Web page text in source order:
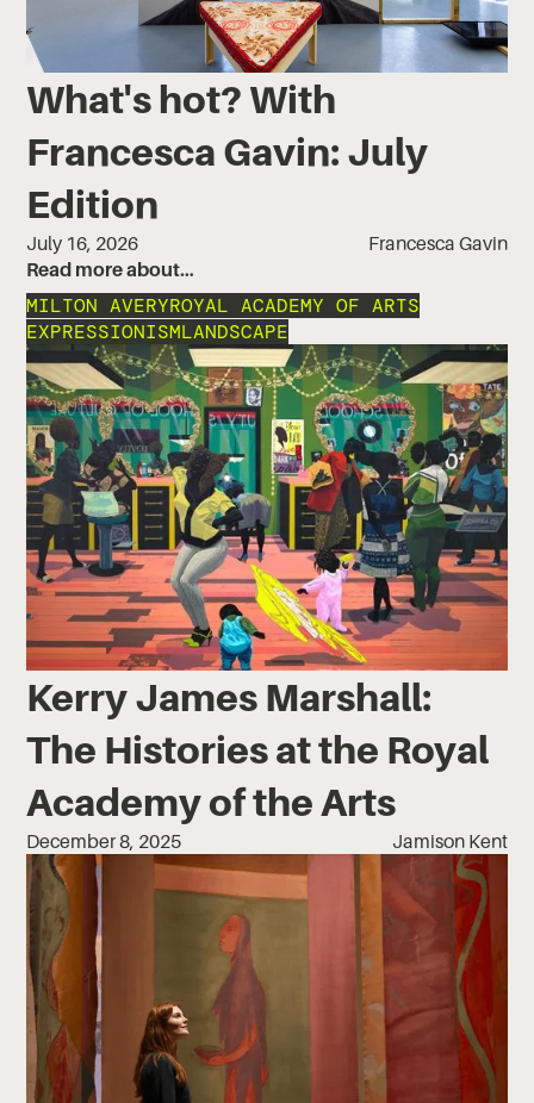
What's hot? With
Francesca Gavin: July
Edition
July 16, 2026
Francesca Gavin
Read more about…
MILTON AVERYROYAL ACADEMY OF ARTS
EXPRESSIONISMLANDSCAPE
Kerry James Marshall:
The Histories at the Royal
Academy of the Arts
December 8, 2025 Jamison Kent